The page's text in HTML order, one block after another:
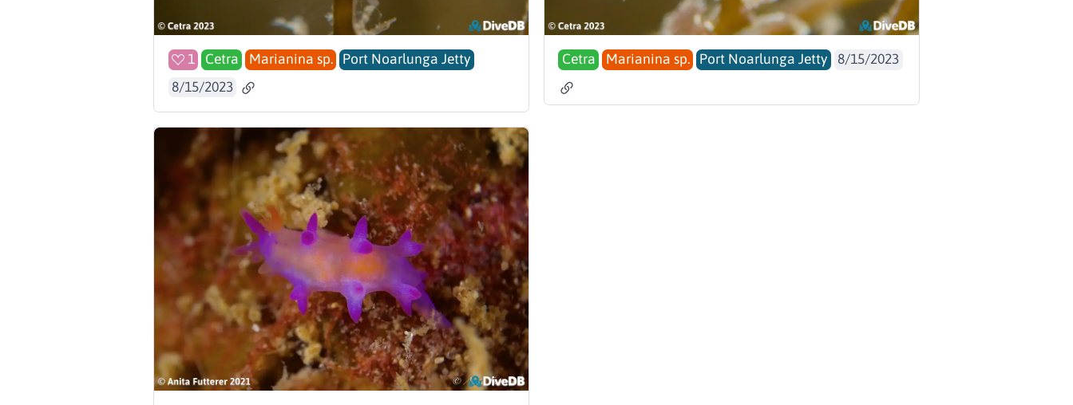
1 Cetra Marianina sp.
Port Noarlunga Jetty
8/15/2023
Cetra Marianina sp. Port Noarlunga Jetty 8/15/2023